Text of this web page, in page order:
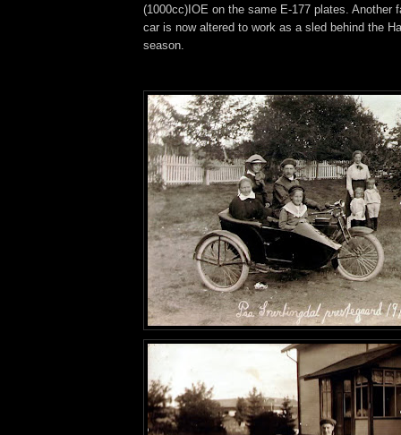
(1000cc)IOE on the same E-177 plates. Another
car is now altered to work as a sled behind the
season.